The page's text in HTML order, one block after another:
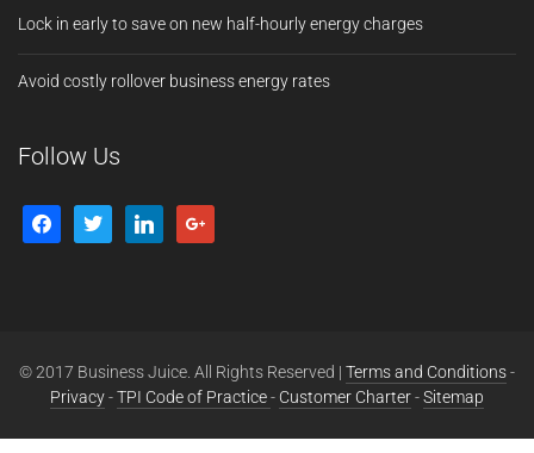
Lock in early to save on new half-hourly energy charges
Avoid costly rollover business energy rates
Follow Us
© 2017 Business Juice. All Rights Reserved | Terms and Conditions-
Privacy-TPI Code of Practice- Customer Charter-Sitemap